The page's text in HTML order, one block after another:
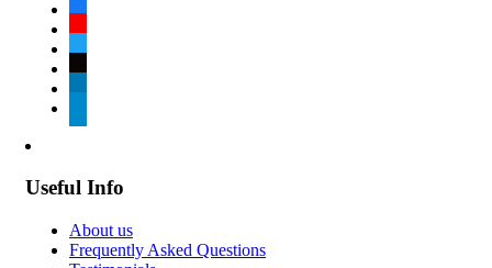
Useful Info
About us
Frequently Asked Questions